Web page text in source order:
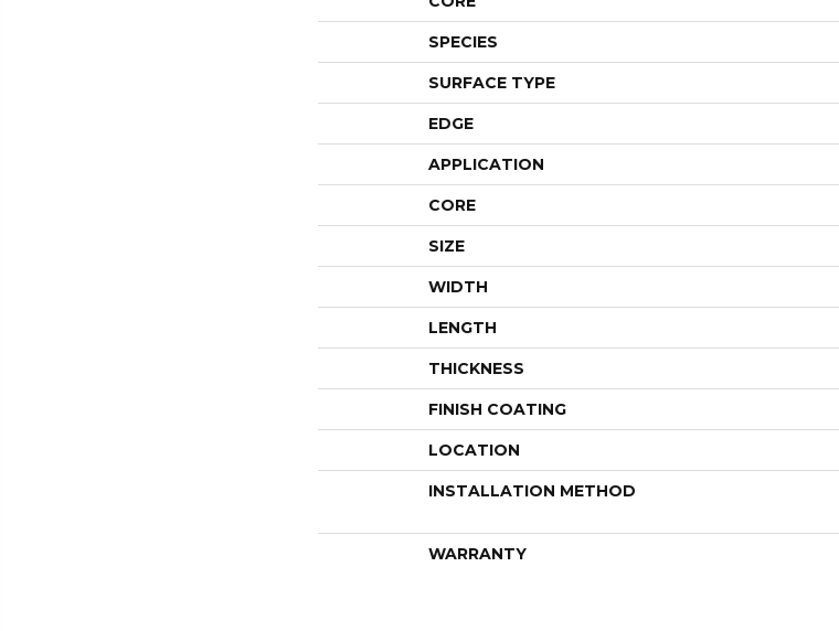
SPECIES
SURFACE TYPE
EDGE
APPLICATION
CORE
SIZE
WIDTH
LENGTH
THICKNESS
FINISH COATING
LOCATION
INSTALLATION METHOD
WARRANTY